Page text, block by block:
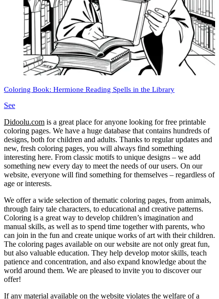
Coloring Book: Hermione Reading Spells in the Library
See
Didoolu.com is a great place for anyone looking for free printable
coloring pages. We have a huge database that contains hundreds of
designs, both for children and adults. Thanks to regular updates and
new, fresh coloring pages, you will always find something
interesting here. From classic motifs to unique designs – we add
something new every day to meet the needs of our users. On our
website, everyone will find something for themselves – regardless of
age or interests.
We offer a wide selection of thematic coloring pages, from animals,
through fairy tale characters, to educational and creative patterns.
Coloring is a great way to develop children’s imagination and
manual skills, as well as to spend time together with parents, who
can join in the fun and create unique works of art with their children.
The coloring pages available on our website are not only great fun,
but also valuable education. They help develop motor skills, teach
patience and concentration, and also expand knowledge about the
world around them. We are pleased to invite you to discover our
offer!
If any material available on the website violates the welfare of a